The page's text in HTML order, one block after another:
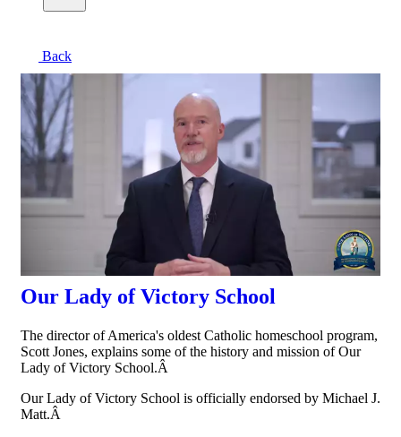
Back
00:03:08
Our Lady of Victory School
The director of America's oldest Catholic homeschool program,
Scott Jones, explains some of the history and mission of Our
Lady of Victory School.Â
Our Lady of Victory School is officially endorsed by Michael J.
Matt.Â